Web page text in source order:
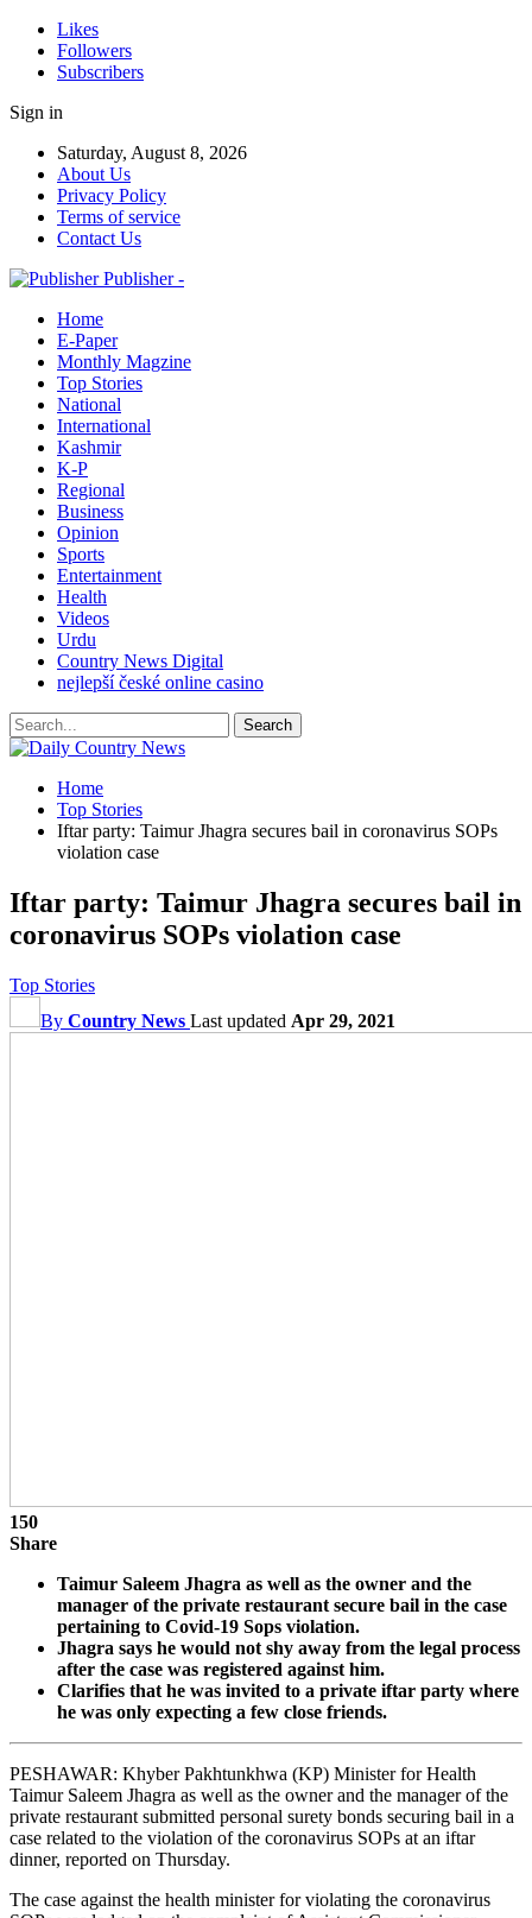
Likes
Followers
Subscribers
Sign in
Saturday, August 8, 2026
About Us
Privacy Policy
Terms of service
Contact Us
Publisher -
Home
E-Paper
Monthly Magzine
Top Stories
National
International
Kashmir
K-P
Regional
Business
Opinion
Sports
Entertainment
Health
Videos
Urdu
Country News Digital
nejlepší české online casino
Home
Top Stories
Iftar party: Taimur Jhagra secures bail in coronavirus SOPs
violation case
Iftar party: Taimur Jhagra secures bail in
coronavirus SOPs violation case
Top Stories
By Country News Last updated Apr 29, 2021
150
Share
Taimur Saleem Jhagra as well as the owner and the
manager of the private restaurant secure bail in the case
pertaining to Covid-19 Sops violation.
Jhagra says he would not shy away from the legal process
after the case was registered against him.
Clarifies that he was invited to a private iftar party where
he was only expecting a few close friends.
PESHAWAR: Khyber Pakhtunkhwa (KP) Minister for Health
Taimur Saleem Jhagra as well as the owner and the manager of the
private restaurant submitted personal surety bonds securing bail in a
case related to the violation of the coronavirus SOPs at an iftar
dinner, reported on Thursday.
The case against the health minister for violating the coronavirus